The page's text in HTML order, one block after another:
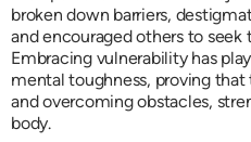
broken down barriers,
and encouraged others to seek
Embracing vulnerability has
mental toughness, proving
and overcoming obstacles,
body.